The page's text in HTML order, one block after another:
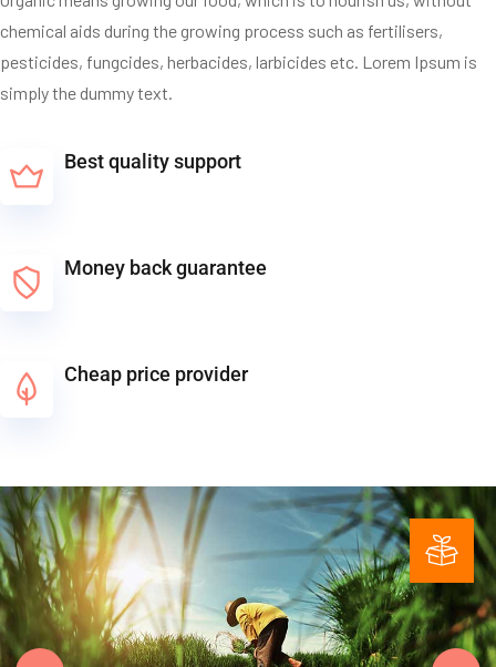
chemical aids during the growing process such as fertilisers,
pesticides, fungcides, herbacides, larbicides etc. Lorem Ipsum is
simply the dummy text.
Best quality support
Money back guarantee
Cheap price provider